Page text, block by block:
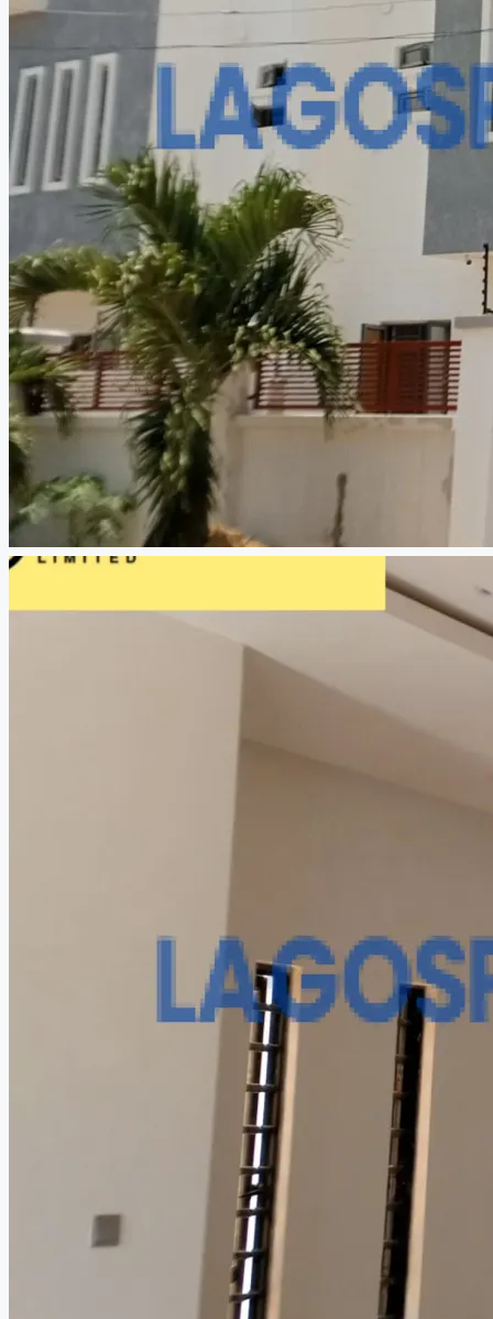
MEDIAN PROPERTY PRICE
CREATE A LISTING